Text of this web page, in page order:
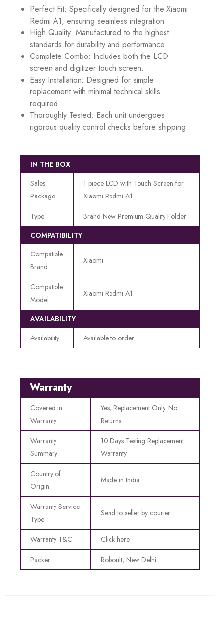
Perfect Fit: Specifically designed for the Xiaomi
Redmi A1, ensuring seamless integration.
High Quality: Manufactured to the highest
standards for durability and performance.
Complete Combo: Includes both the LCD
screen and digitizer touch screen.
Easy Installation: Designed for simple
replacement with minimal technical skills
required.
Thoroughly Tested: Each unit undergoes
rigorous quality control checks before shipping.
IN THE BOX
Sales
Package
1 piece LCD with Touch Screen for
Xiaomi Redmi A1
Type
Brand New Premium Quality Folder
COMPATIBILITY
Compatible
Brand
Xiaomi
Compatible
Model
Xiaomi Redmi A1
AVAILABILITY
Availability
Available to order
Warranty
Covered in
Warranty
Yes, Replacement Only. No
Returns
Warranty
Summary
10 Days Testing Replacement
Warranty
Country of
Origin
Made in India
Warranty Service
Type
Send to seller by courier
Warranty T&C Click here
Packer Roboult, New Delhi